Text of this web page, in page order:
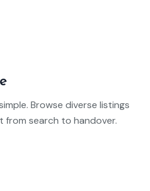
Browse diverse listings
search to handover.